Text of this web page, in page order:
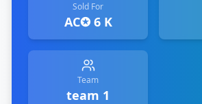
Sold For
AC✪ 6 K
Team
team 1